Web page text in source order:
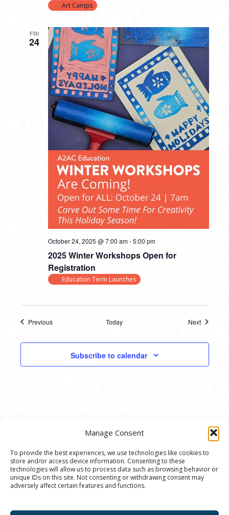
Manage Consent
To provide the best experiences, we use technologies like cookies to
store and/or access device information. Consenting to these
technologies will allow us to process data such as browsing behavior or
unique IDs on this site. Not consenting or withdrawing consent may
adversely affect certain features and functions.
Art Camps
FRI
24
2025 Winter Workshops Open for
Registration
October 24, 2025 @ 7:00 am-5:00 pm
Education Term Launches
Previous
Today
Next
Subscribe to calendar
© 2020 Ann Arbor Art Center. All Rights Reserved.
117 W. Liberty St., Ann Arbor, MI. 48104 | (734)
Nonprofit registered in the US under EIN: 23-